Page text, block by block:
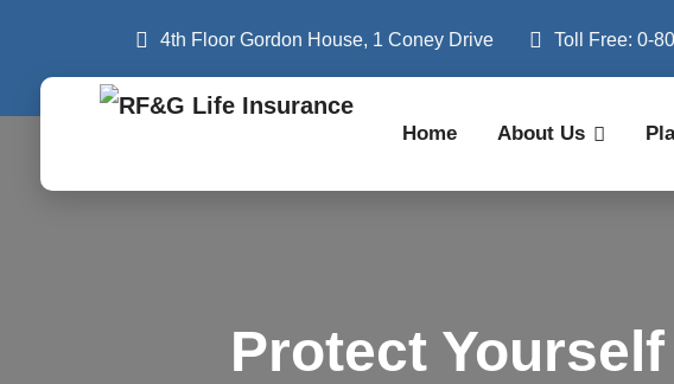
4th Floor Gordon House, 1 Coney Drive Toll Free: 0-
Home About Us
Protect